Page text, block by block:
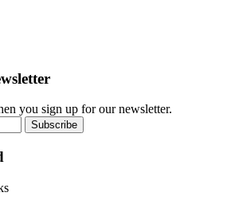
you sign up for our newsletter.
Subscribe